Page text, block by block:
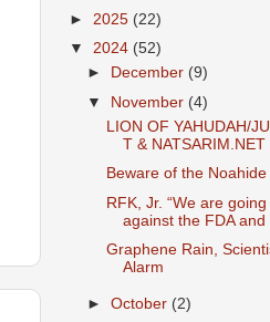
► 2025 (22)
▼ 2024 (52)
►
December (9)
▼ November (4)
LION OF YAHUDAH/
T & NATSARIM.NET
Beware of the Noahide
RFK, Jr. “We are
against the FDA and
Graphene Rain,
Alarm
►October (2)